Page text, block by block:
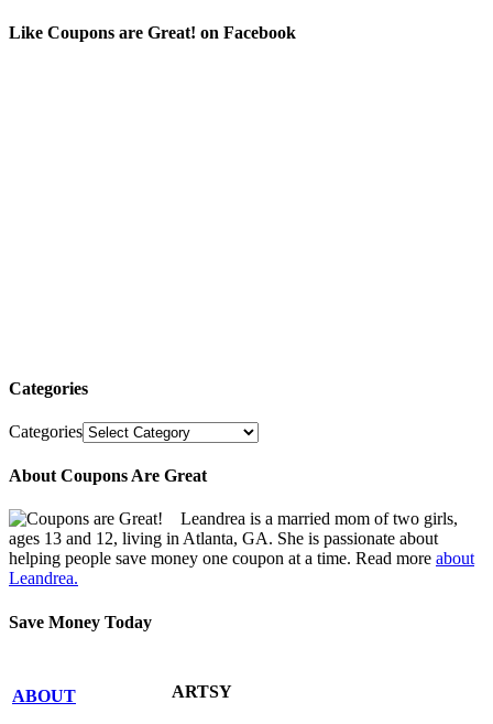
Like Coupons are Great! on Facebook
Categories
Categories
About Coupons Are Great
Leandrea is a married mom of two girls,
ages 13 and 12, living in Atlanta, GA. She is passionate about
helping people save money one coupon at a time. Read more about
Leandrea.
Save Money Today
ABOUT ARTSY